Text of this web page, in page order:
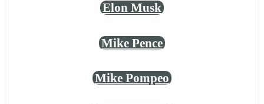
Elon Musk
Mike Pence
Mike Pompeo